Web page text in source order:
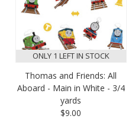
ONLY 1 LEFT IN STOCK
Thomas and Friends: All
Aboard - Main in White - 3/4
yards
$9.00